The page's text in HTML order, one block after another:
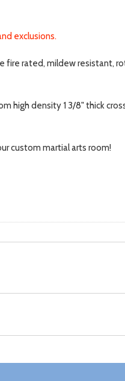
exclusions.
rated, mildew resistant,
high density 1 3/8" thick
custom martial arts room!